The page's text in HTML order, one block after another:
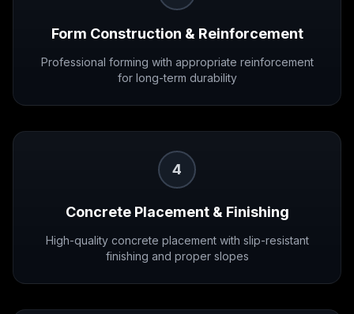
Form Construction & Reinforcement
Professional forming with appropriate reinforcement
for long-term durability
4
Concrete Placement & Finishing
High-quality concrete placement with slip-resistant
finishing and proper slopes